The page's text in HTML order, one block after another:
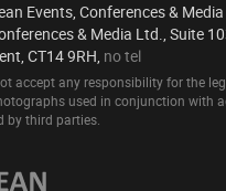
Events, Conferences & Media
& Media Ltd., Suite
CT14 9RH, no tel
accept any responsibility for the
used in conjunction with
by third parties.